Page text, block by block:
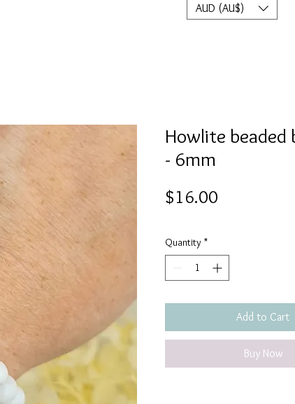
AUD (AU$)
Howlite beaded
- 6mm
$16.00
Quantity *
Add to Cart
Buy Now